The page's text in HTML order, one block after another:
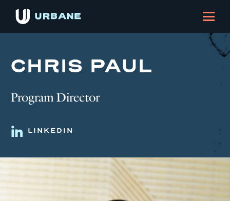
CHRIS PAUL
Program Director
LINKEDIN